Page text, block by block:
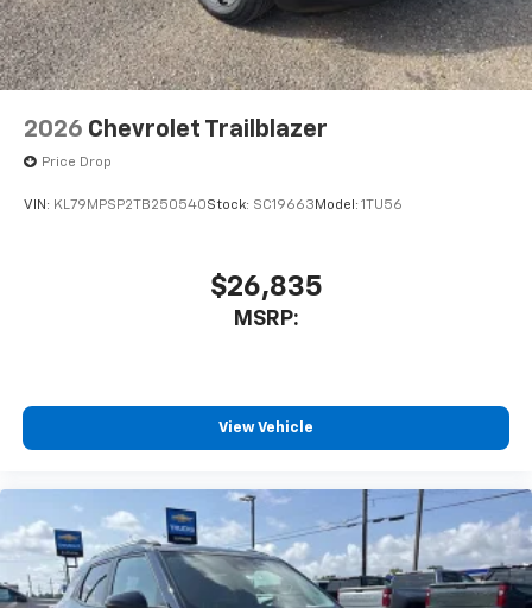
2026 Chevrolet Trailblazer
Price Drop
VIN: KL79MPSP2TB250540Stock: SC19663 Model: 1TU56
$26,835
MSRP:
View Vehicle